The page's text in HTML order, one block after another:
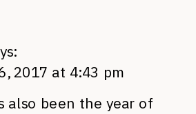
2017 at 4:43 pm
also been the year of